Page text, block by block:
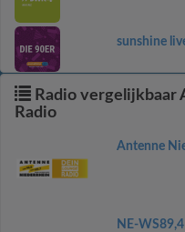
sunshine
Radio vergelijkbaar
Radio
Antenne
NE-